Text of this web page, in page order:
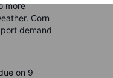
more
Corn
demand
on 9